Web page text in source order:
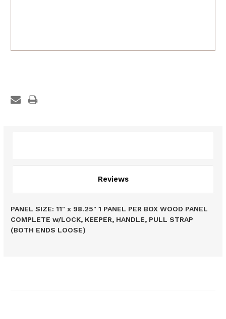
Reviews
PANEL SIZE: 11" x 98.25" 1 PANEL PER BOX WOOD PANEL
COMPLETE w/LOCK, KEEPER, HANDLE, PULL STRAP
(BOTH ENDS LOOSE)